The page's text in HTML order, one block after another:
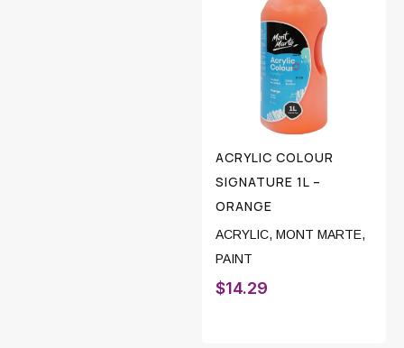
ACRYLIC COLOUR
SIGNATURE 1L –
ORANGE
ACRYLIC, MONT MARTE,
PAINT
$14.29